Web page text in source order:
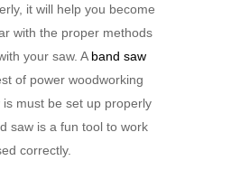
it will help you become
with the proper methods
your saw. A band saw
of power woodworking
must be set up properly
saw is a fun tool to work
correctly.